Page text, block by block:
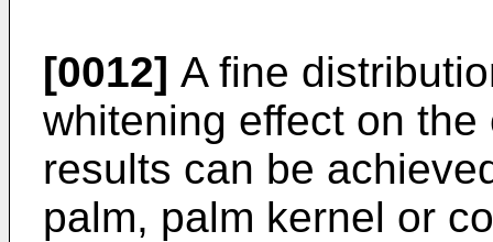
[0012] A fine
whitening effect on
results can be
palm, palm kernel or